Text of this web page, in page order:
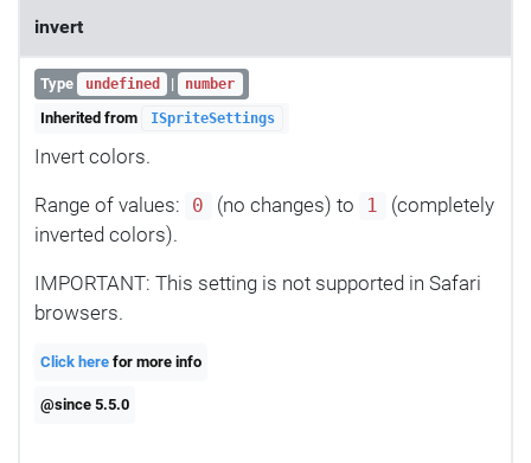
invert
Type undefined | number
Inherited from ISpriteSettings
Invert colors.
Range of values: 0 (no changes) to 1
(completely
inverted colors).
IMPORTANT: This setting is not supported in Safari
browsers.
Click here for more info
@since 5.5.0